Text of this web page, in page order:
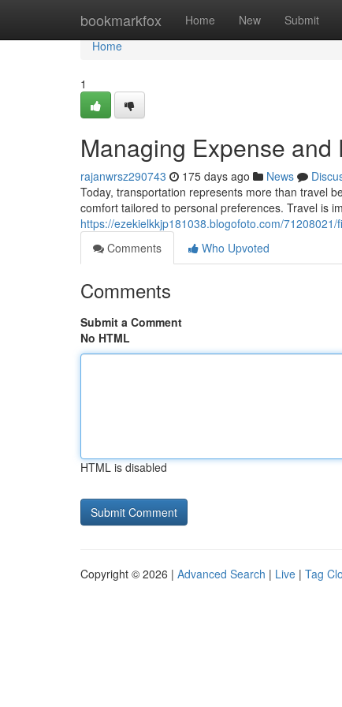
bookmarkfox Home New Submit
Home
Home
1
Managing Expense
rajanwrsz290743 175 days ago News
Today, transportation represents more than travel
comfort tailored to personal preferences. Travel is
https://ezekielkkjp181038.blogofoto.com/
Comments
Who Upvoted
Comments
Submit a Comment
No HTML
HTML is disabled
Copyright © 2026 | Advanced Search | Live | Tag